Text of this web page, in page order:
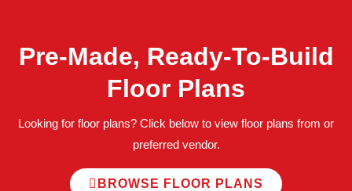
Pre-Made, Ready-To-Build
Floor Plans
Looking for floor plans? Click below to view floor plans from or
preferred vendor.
BROWSE FLOOR PLANS